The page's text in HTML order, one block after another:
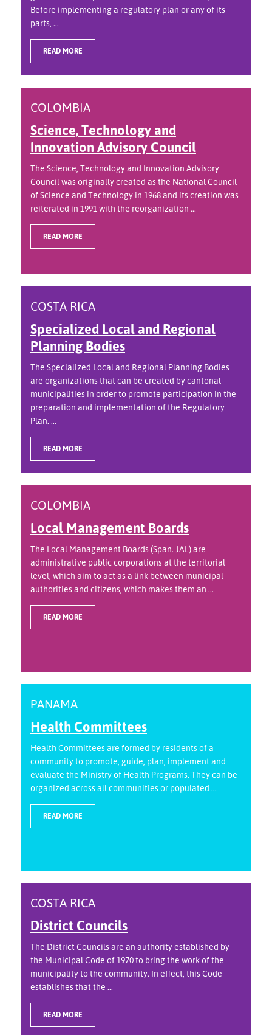
Before implementing a regulatory plan or any of its
parts, ...
READ MORE
COLOMBIA
Science, Technology and
Innovation Advisory Council
The Science, Technology and Innovation Advisory
Council was originally created as the National Council
of Science and Technology in 1968 and its creation was
reiterated in 1991 with the reorganization ...
READ MORE
COSTA RICA
Specialized Local and Regional
Planning Bodies
The Specialized Local and Regional Planning Bodies
are organizations that can be created by cantonal
municipalities in order to promote participation in the
preparation and implementation of the Regulatory
Plan. ...
READ MORE
COLOMBIA
Local Management Boards
The Local Management Boards (Span. JAL) are
administrative public corporations at the territorial
level, which aim to act as a link between municipal
authorities and citizens, which makes them an ...
READ MORE
PANAMA
Health Committees
Health Committees are formed by residents of a
community to promote, guide, plan, implement and
evaluate the Ministry of Health Programs. They can be
organized across all communities or populated ...
READ MORE
COSTA RICA
District Councils
The District Councils are an authority established by
the Municipal Code of 1970 to bring the work of the
municipality to the community. In effect, this Code
establishes that the ...
READ MORE